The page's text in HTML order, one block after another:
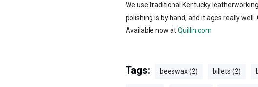
We use traditional Kentucky
polishing is by hand, and it ages really
Available now atQuillin.com
Tags: beeswax (2) billets (2)